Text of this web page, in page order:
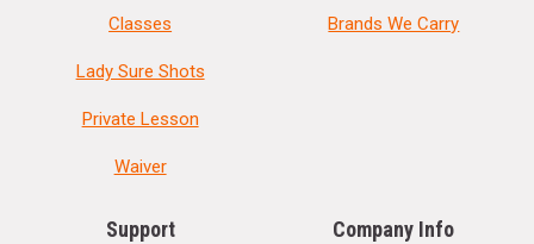
Classes
Lady Sure Shots
Private Lesson
Waiver
Brands We Carry
Support Company Info